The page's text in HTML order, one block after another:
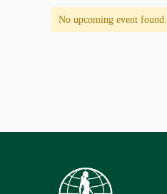
No upcoming event found.